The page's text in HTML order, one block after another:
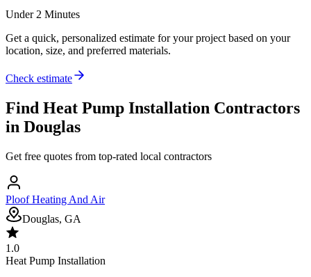
Under 2 Minutes
Get a quick, personalized estimate for your project based on your
location, size, and preferred materials.
Check estimate
Find Heat Pump Installation Contractors
in Douglas
Get free quotes from top-rated local contractors
Ploof Heating And Air
Douglas, GA
1.0
Heat Pump Installation